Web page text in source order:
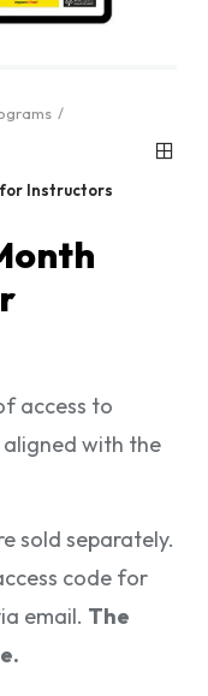
for Instructors
access to
with the
sold separately.
code for
email. The